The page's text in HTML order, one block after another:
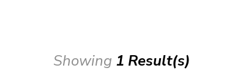
Showing 1 Result(s)